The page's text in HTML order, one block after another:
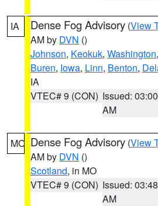
IA Dense Fog Advisory (View
AM by DVN ()
Johnson, Keokuk, Washington,
Buren, Iowa, Linn, Benton,
IA
VTEC# 9 (CON) Issued: 03:00
AM
MO Dense Fog Advisory (View
AM by DVN ()
Scotland, in MO
VTEC# 9 (CON) Issued: 03:48
AM